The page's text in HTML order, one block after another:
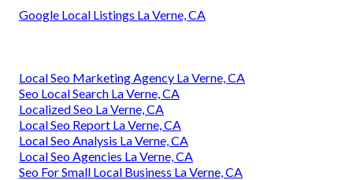
Google Local Listings La Verne, CA
Local Seo Marketing Agency La Verne, CA
Seo Local Search La Verne, CA
Localized Seo La Verne, CA
Local Seo Report La Verne, CA
Local Seo Analysis La Verne, CA
Local Seo Agencies La Verne, CA
Seo For Small Local Business La Verne, CA